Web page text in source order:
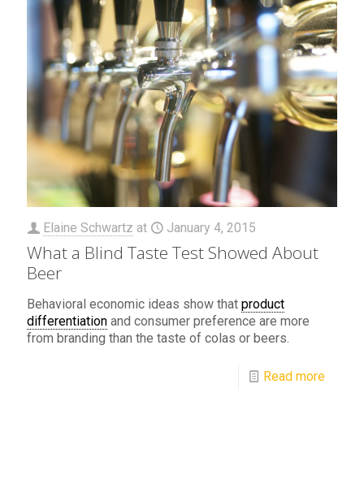
Elaine Schwartz at January 4, 2015
What a Blind Taste Test Showed About
Beer
Behavioral economic ideas show that product
differentiation and consumer preference are more
from branding than the taste of colas or beers.
Read more